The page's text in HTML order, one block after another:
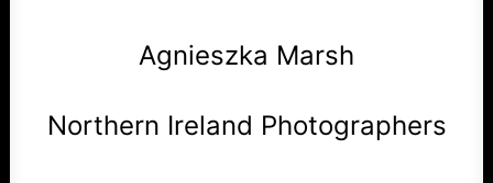
Agnieszka Marsh
Northern Ireland Photographers